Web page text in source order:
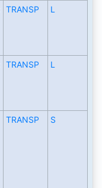
TRANSP L
TRANSP L
TRANSP S